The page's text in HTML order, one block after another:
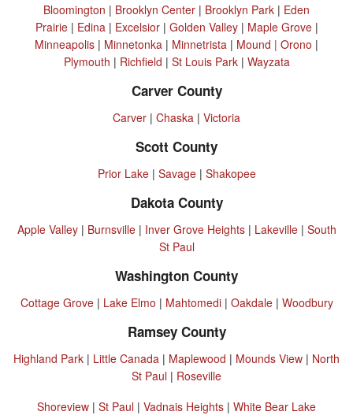
Bloomington | Brooklyn Center | Brooklyn Park | Eden
Prairie| Edina | Excelsior| Golden Valley| Maple Grove|
Minneapolis | Minnetonka | Minnetrista | Mound | Orono |
Plymouth | Richfield | St Louis Park| Wayzata
Carver County
Carver | Chaska | Victoria
Scott County
Prior Lake| Savage| Shakopee
Dakota County
Apple Valley| Burnsville| Inver Grove Heights| Lakeville| South
St Paul
Washington County
Cottage Grove| Lake Elmo | Mahtomedi| Oakdale| Woodbury
Ramsey County
Highland Park | Little Canada | Maplewood | Mounds View | North
St Paul | Roseville
Shoreview | St Paul | Vadnais Heights | White Bear Lake